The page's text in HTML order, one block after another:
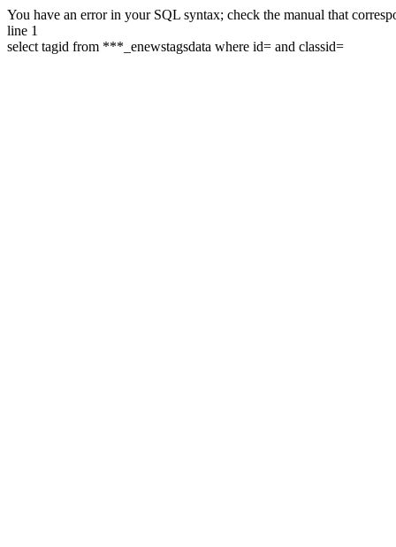
You have an error in your SQL syntax; check the manual that
line 1
select tagid from ***_enewstagsdata where id= and classid=